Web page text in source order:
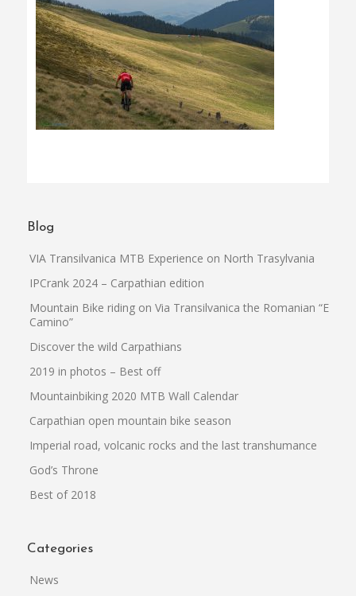
Blog
VIA Transilvanica MTB Experience on North Trasylvania
IPCrank 2024 – Carpathian edition
Mountain Bike riding on Via Transilvanica the Romanian “El
Camino”
Discover the wild Carpathians
2019 in photos – Best off
Mountainbiking 2020 MTB Wall Calendar
Carpathian open mountain bike season
Imperial road, volcanic rocks and the last transhumance
God’s Throne
Best of 2018
Categories
News